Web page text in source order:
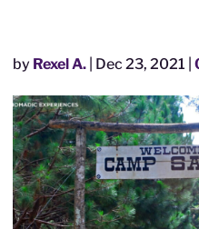
by Rexel A. Dec 23, 2021